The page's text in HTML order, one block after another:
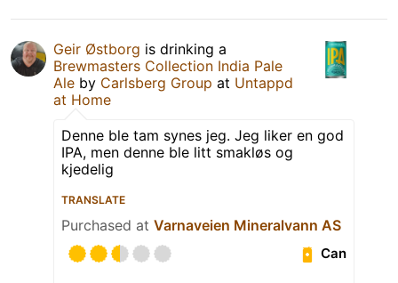
Geir Østborg is drinking a
Brewmasters Collection India Pale
Ale by Carlsberg Group at Untappd
at Home
Denne ble tam synes jeg. Jeg liker en god
IPA, men denne ble litt smakløs og
kjedelig
TRANSLATE
Purchased at Varnaveien Mineralvann AS
Can